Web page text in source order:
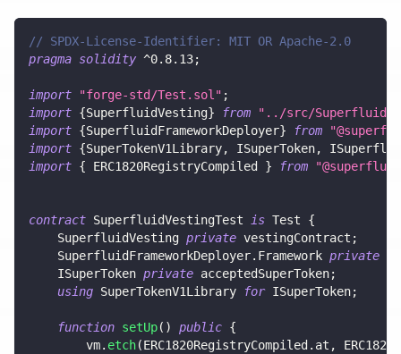
// SPDX-License-Identifier: MIT OR Apache-2.0
pragma solidity ^0.8.13;
import "forge-std/Test.sol" ;
import {SuperfluidVesting} from
"../src/
import {SuperfluidFrameworkDeployer} from
import {SuperTokenV1Library, ISuperToken,
import { ERC1820RegistryCompiled } from
contract SuperfluidVestingTest is Test {
    SuperfluidVesting
private vestingContract ;
    SuperfluidFrameworkDeployer
. Framework private
    ISuperToken
private acceptedSuperToken;
using SuperTokenV1Library for ISuperToken;
function setUp( ) public {
        vm
. etch(ERC1820RegistryCompiled . at ,